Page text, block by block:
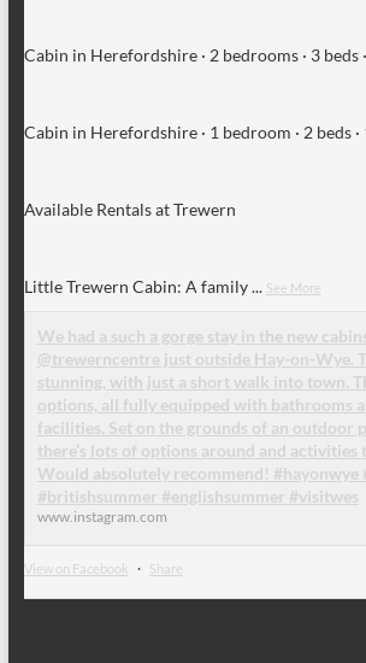
Cabin in Herefordshire · 2 bedrooms · 3 beds
Cabin in Herefordshire · 1 bedroom · 2 beds
Available Rentals at Trewern
Little Trewern Cabin: A family... See More
We had a such a gorge stay in the new
@trewerncentre just outside Hay-on-Wye.
stunning, with just a short walk into town.
options, all fully equipped with bathrooms
facilities. Set on the grounds of an outdoor
there’s lots of options around and activities
Would absolutely recommend! #hayonwye
#britishsummer #englishsummer #visitwes
www.instagram.com
View on Facebook · Share